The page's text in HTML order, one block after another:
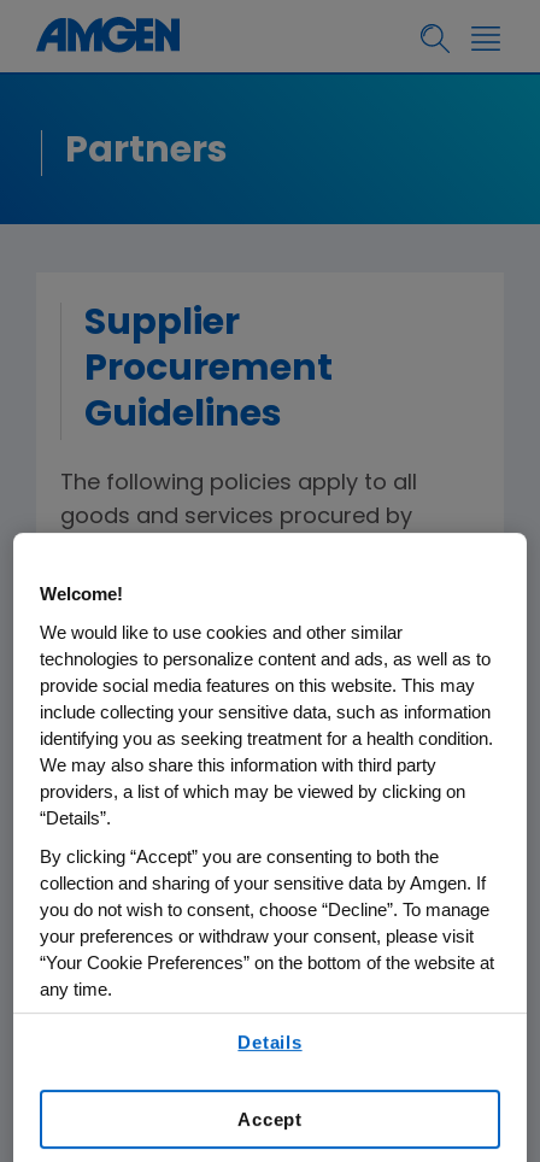
Partners
Supplier
Procurement
Guidelines
The following policies apply to all
goods and services procured by
Except as specifically set forth in an
agreement with Amgen, purchase
orders and Amgen purchasing cards
(P-Cards) are the only approved
methods Amgen uses for procuring
goods and services.
work may not begin until an
agreement has been entered into
between Amgen and the supplier.
When required by Amgen, a signed
must be returned to Amgen before
work may begin.
Amgen only pays for materials and
Welcome!
We would like to use cookies and other similar
technologies to personalize content and ads, as well as to
provide social media features on this website. This may
include collecting your sensitive data, such as information
identifying you as seeking treatment for a health condition.
We may also share this information with third party
providers, a list of which may be viewed by clicking on
“Details”.
By clicking “Accept” you are consenting to both the
collection and sharing of your sensitive data by Amgen. If
you do not wish to consent, choose “Decline”. To manage
your preferences or withdraw your consent, please visit
“Your Cookie Preferences” on the bottom of the website at
any time.
Details
Accept